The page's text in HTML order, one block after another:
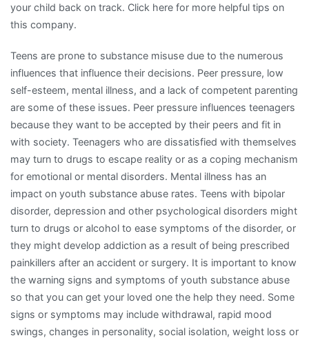
your child back on track. Click here for more helpful tips on
this company.
Teens are prone to substance misuse due to the numerous
influences that influence their decisions. Peer pressure, low
self-esteem, mental illness, and a lack of competent parenting
are some of these issues. Peer pressure influences teenagers
because they want to be accepted by their peers and fit in
with society. Teenagers who are dissatisfied with themselves
may turn to drugs to escape reality or as a coping mechanism
for emotional or mental disorders. Mental illness has an
impact on youth substance abuse rates. Teens with bipolar
disorder, depression and other psychological disorders might
turn to drugs or alcohol to ease symptoms of the disorder, or
they might develop addiction as a result of being prescribed
painkillers after an accident or surgery. It is important to know
the warning signs and symptoms of youth substance abuse
so that you can get your loved one the help they need. Some
signs or symptoms may include withdrawal, rapid mood
swings, changes in personality, social isolation, weight loss or